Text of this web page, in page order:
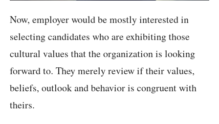
Now, employer would be mostly interested in
selecting candidates who are exhibiting those
cultural values that the organization is looking
forward to. They merely review if their values,
beliefs, outlook and behavior is congruent with
theirs.